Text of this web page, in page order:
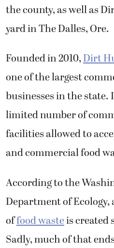
the county, as well as
yard in The Dalles, Ore.
Founded in 2010,Dirt
one of the largest
businesses in the state.
limited number of
facilities allowed to
and commercial food
According to the
Department of
offood wasteis created
Sadly, much of that